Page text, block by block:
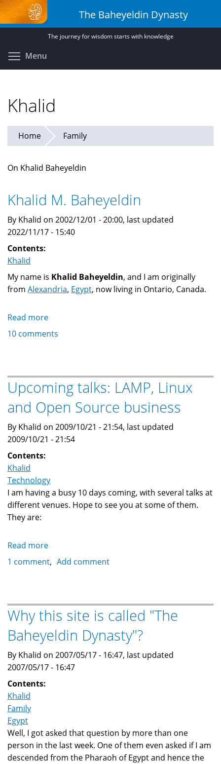
Skip
to
main
The Baheyeldin Dynasty
The journey for wisdom starts with knowledge
Menu
Khalid
Home Family
On Khalid Baheyeldin
Khalid M. Baheyeldin
By Khalid on 2002/12/01 - 20:00, last updated
2022/11/17 - 15:40
Contents:
Khalid
My name is Khalid Baheyeldin, and I am originally
from Alexandria, Egypt, now living in Ontario, Canada.
Read more
Khalid
10 comments
Upcoming talks: LAMP, Linux
and Open Source business
By Khalid on 2009/10/21 - 21:54, last updated
2009/10/21 - 21:54
Contents:
Khalid
Technology
I am having a busy 10 days coming, with several talks at
different venues. Hope to see you at some of them.
They are:
Read more
Upcoming
and
Open
Source
business
1 comment Add comment
Why this site is called "The
Baheyeldin Dynasty"?
By Khalid on 2007/05/17 - 16:47, last updated
2007/05/17 - 16:47
Contents:
Khalid
Family
Egypt
Well, I got asked that question by more than one
person in the last week. One of them even asked if I am
descended from the Pharaoh of Egypt and hence the